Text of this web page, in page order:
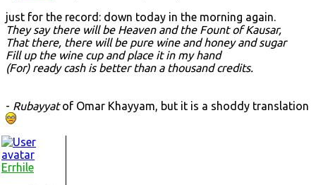
just for the record: down today in the morning again.
They say there will be Heaven and the Fount of Kausar,
That there, there will be pure wine and honey and sugar
Fill up the wine cup and place it in my hand
(For) ready cash is better than a thousand credits.
- Rubayyatof Omar Khayyam, but it is a shoddy translation
Errhile